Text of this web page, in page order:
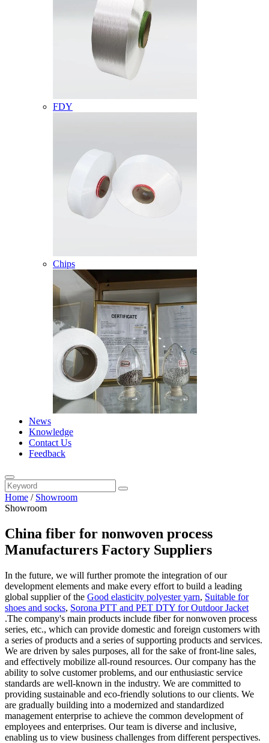
FDY
Chips
News
Knowledge
Contact Us
Feedback
Home / Showroom
Showroom
China fiber for nonwoven process
Manufacturers Factory Suppliers
In the future, we will further promote the integration of our
development elements and make every effort to build a leading
global supplier of the Good elasticity polyester yarn, Suitable for
shoes and socks, Sorona PTT and PET DTY for Outdoor Jacket
.The company's main products include fiber for nonwoven process
series, etc., which can provide domestic and foreign customers with
a series of products and a series of supporting products and services.
We are driven by sales purposes, all for the sake of front-line sales,
and effectively mobilize all-round resources. Our company has the
ability to solve customer problems, and our enthusiastic service
standards are well-known in the industry. We are committed to
providing sustainable and eco-friendly solutions to our clients. We
are gradually building into a modernized and standardized
management enterprise to achieve the common development of
employees and enterprises. Our team is diverse and inclusive,
enabling us to view business challenges from different perspectives.